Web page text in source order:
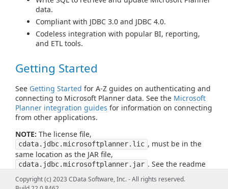
data.
Compliant with JDBC 3.0 and JDBC 4.0.
Codeless integration with popular BI, reporting,
and ETL tools.
Getting Started
See Getting Started for A-Z guides on authenticating and
connecting to Microsoft Planner data. See the Microsoft
Planner integration guides for information on connecting
from other applications.
NOTE: The license file,
cdata.jdbc.microsoftplanner.lic , must be in the
same location as the JAR file,
cdata.jdbc.microsoftplanner.jar . See the readme
file for more information.
Copyright (c) 2023 CData Software, Inc. - All rights reserved.